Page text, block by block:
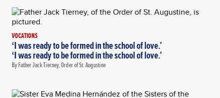
VOCATIONS
‘I was ready to be formed in the school of love.’
‘I was ready to be formed in the school of love.’
By Father Jack Tierney, Order of St. Augustine